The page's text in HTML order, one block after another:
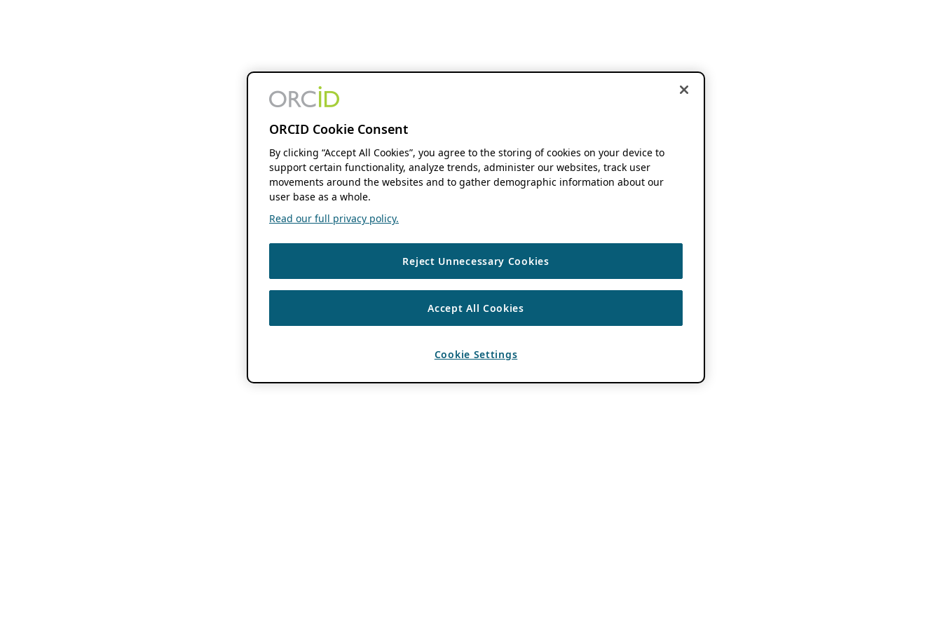
ORCID Cookie Consent
By clicking “Accept All Cookies”, you agree to the storing of cookies on your device to
support certain functionality, analyze trends, administer our websites, track user
movements around the websites and to gather demographic information about our
user base as a whole.
Read our full privacy policy.
Reject Unnecessary Cookies
Accept All Cookies
Cookie Settings